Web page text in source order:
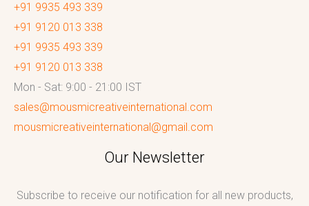
+91 9935 493 339
+91 9120 013 338
+91 9935 493 339
+91 9120 013 338
Mon - Sat: 9:00 - 21:00 IST
sales@mousmicreativeinternational.com
mousmicreativeinternational@gmail.com
Our Newsletter
Subscribe to receive our notification for all new products,